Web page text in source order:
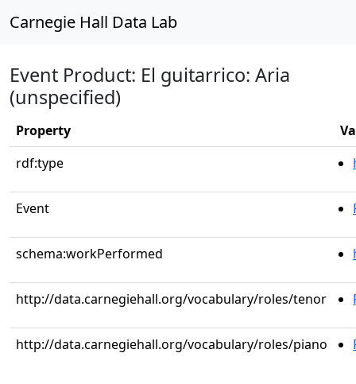
Carnegie Hall Data Lab
Event Product: El guitarrico: Aria
(unspecified)
Property
rdf:type
Event
schema:workPerformed
http://data.carnegiehall.org/vocabulary/roles/tenor
http://data.carnegiehall.org/vocabulary/roles/piano